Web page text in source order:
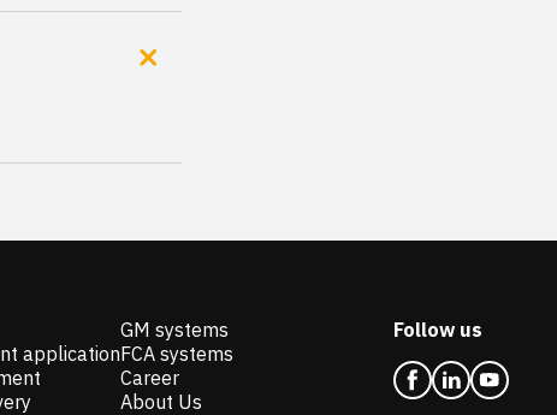
application
GM systems
FCA systems
Career
About Us
Follow us